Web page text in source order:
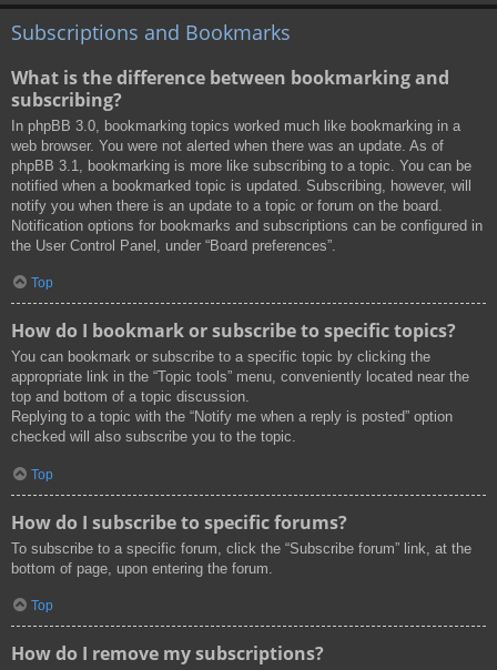
Subscriptions and Bookmarks
What is the difference between bookmarking and
subscribing?
In phpBB 3.0, bookmarking topics worked much like bookmarking in a
web browser. You were not alerted when there was an update. As of
phpBB 3.1, bookmarking is more like subscribing to a topic. You can be
notified when a bookmarked topic is updated. Subscribing, however, will
notify you when there is an update to a topic or forum on the board.
Notification options for bookmarks and subscriptions can be configured in
the User Control Panel, under “Board preferences”.
Top
How do I bookmark or subscribe to specific topics?
You can bookmark or subscribe to a specific topic by clicking the
appropriate link in the “Topic tools” menu, conveniently located near the
top and bottom of a topic discussion.
Replying to a topic with the “Notify me when a reply is posted” option
checked will also subscribe you to the topic.
Top
How do I subscribe to specific forums?
To subscribe to a specific forum, click the “Subscribe forum” link, at the
bottom of page, upon entering the forum.
Top
How do I remove my subscriptions?